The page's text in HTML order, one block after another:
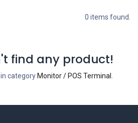
0 items found.
find any product!
category Monitor / POS Terminal